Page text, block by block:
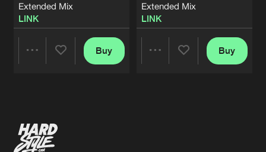
Extended Mix
LINK
Buy
Extended Mix
LINK
Buy